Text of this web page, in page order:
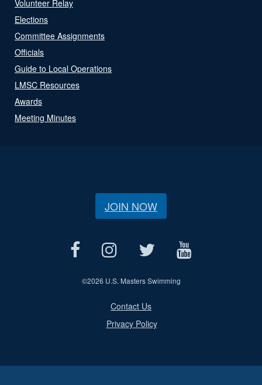
Volunteer Relay
Elections
Committee Assignments
Officials
Guide to Local Operations
LMSC Resources
Awards
Meeting Minutes
JOIN NOW
©2026 U.S. Masters Swimming
Contact Us
Privacy Policy